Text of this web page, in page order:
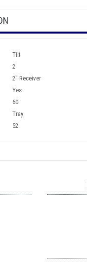
Tilt
2
2" Receiver
Yes
60
Tray
52